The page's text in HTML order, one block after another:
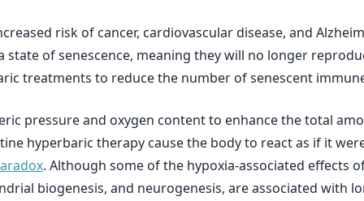
risk of cancer, cardiovascular disease, and
of senescence, meaning they will no longer
treatments to reduce the number of senescent
pressure and oxygen content to enhance the total
hyperbaric therapy cause the body to react as if it
. Although some of the hypoxia-associated effects
biogenesis, and neurogenesis, are associated with